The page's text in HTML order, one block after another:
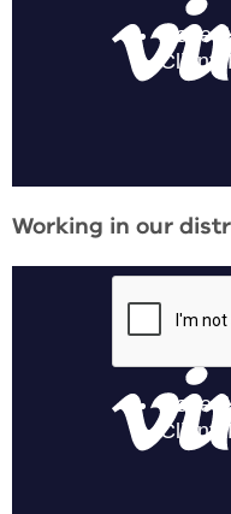
Working in our